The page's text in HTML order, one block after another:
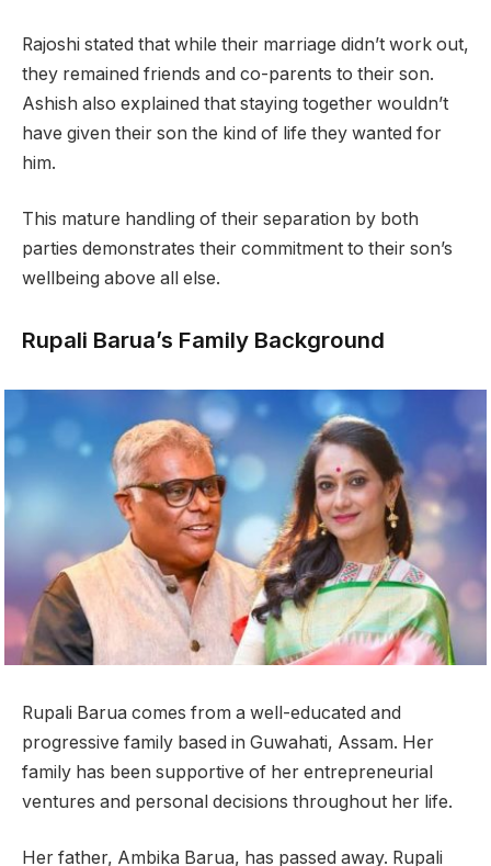
Rajoshi stated that while their marriage didn’t work out,
they remained friends and co-parents to their son.
Ashish also explained that staying together wouldn’t
have given their son the kind of life they wanted for
him.
This mature handling of their separation by both
parties demonstrates their commitment to their son’s
wellbeing above all else.
Rupali Barua’s Family Background
Rupali Barua comes from a well-educated and
progressive family based in Guwahati, Assam. Her
family has been supportive of her entrepreneurial
ventures and personal decisions throughout her life.
Her father, Ambika Barua, has passed away. Rupali